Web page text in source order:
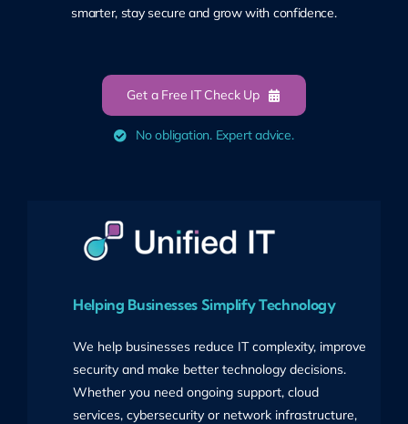
smarter, stay secure and grow with confidence.
Get a Free IT Check Up
No obligation. Expert advice.
Helping Businesses Simplify Technology
We help businesses reduce IT complexity, improve
security and make better technology decisions.
Whether you need ongoing support, cloud
services, cybersecurity or network infrastructure,